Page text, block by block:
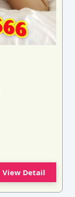
View Detail